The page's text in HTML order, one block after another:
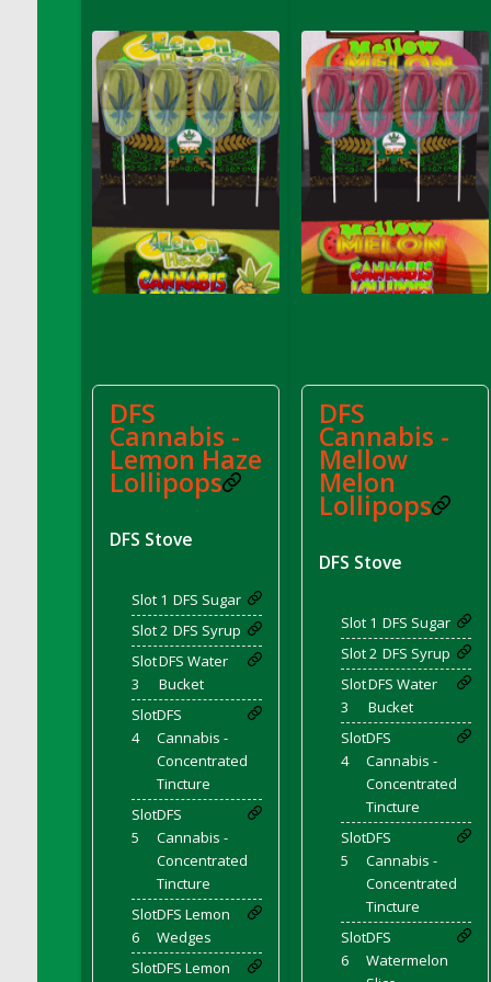
DFS Cannabis - Strawberry Daze Lollipops
DFS Cannabis - Tropical Buzz Lollipops
DFS Cannabis Basket
DFS Cannabis Cake Poppas
DFS Canvas Blank
DFS Canvas Painting - Easter Bee
DFS Canvas Painting - Easter Bunny
DFS Canvas Painting - Easter Chick
DFS Canvas Painting - Easter Cow
DFS Canvas Painting - Easter Duck
DFS Canvas Painting - Easter Lamb
DFS Canvas Painting - Easter Llama
DFS Canvas Painting - Easter Ostrich
DFS Canvas Painting - Easter Pig
DFS Canvas Watercolour Painting - Coconut
DFS Canvas Watercolour Painting - Colourful
Basket
DFS Canvas Watercolour Painting - Lemon
Basket
DFS Canvas Watercolour Painting - Onion
DFS Canvas Watercolour Painting - Orange
DFS Canvas Watercolour Painting - Oranges
DFS Canvas Watercolour Painting - Peaches
DFS Canvas Watercolour Painting - Robins
DFS Canvas Watercolour Painting -
Strawberries
DFS Canvas Watercolour Painting -
Sunflower
DFS Canvas Watercolour Painting - Tomato
DFS
Cannabis -
Lemon Haze
Lollipops
DFS Stove
Slot 1 DFS Sugar
Slot 2 DFS Syrup
Slot
3
DFS Water
Bucket
Slot
4
DFS
Cannabis -
Concentrated
Tincture
Slot
5
DFS
Cannabis -
Concentrated
Tincture
Slot
6
DFS Lemon
Wedges
SlotDFS Lemon
DFS
Cannabis -
Mellow
Melon
Lollipops
DFS Stove
Slot 1 DFS Sugar
Slot 2 DFS Syrup
Slot
3
DFS Water
Bucket
Slot
4
DFS
Cannabis -
Concentrated
Tincture
Slot
5
DFS
Cannabis -
Concentrated
Tincture
Slot
6
DFS
Watermelon